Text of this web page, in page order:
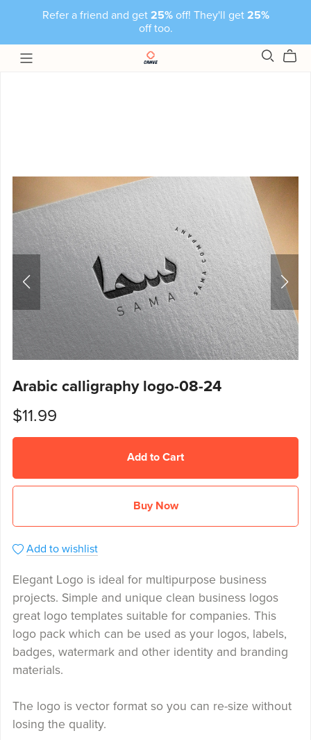
Refer a friend and get 25%off! They'll get 25%
off too.
Arabic calligraphy logo-08-24
$11.99
Add to Cart
Buy Now
Add to wishlist
Elegant Logo is ideal for multipurpose business
projects. Simple and unique clean business logos
great logo templates suitable for companies. This
logo pack which can be used as your logos, labels,
badges, watermark and other identity and branding
materials.
The logo is vector format so you can re-size without
losing the quality.